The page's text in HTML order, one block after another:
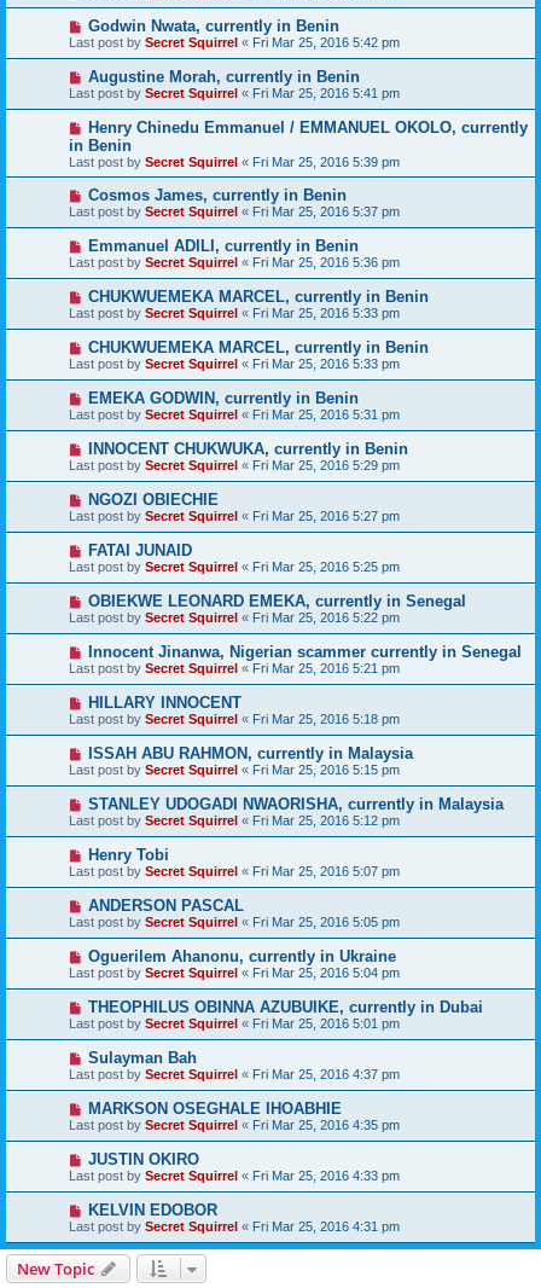
Godwin Nwata, currently in Benin
Last post by Secret Squirrel « Fri Mar 25, 2016 5:42 pm
Augustine Morah, currently in Benin
Last post by Secret Squirrel « Fri Mar 25, 2016 5:41 pm
Henry Chinedu Emmanuel / EMMANUEL OKOLO, currently
in Benin
Last post by Secret Squirrel « Fri Mar 25, 2016 5:39 pm
Cosmos James, currently in Benin
Last post by Secret Squirrel « Fri Mar 25, 2016 5:37 pm
Emmanuel ADILI, currently in Benin
Last post by Secret Squirrel « Fri Mar 25, 2016 5:36 pm
CHUKWUEMEKA MARCEL, currently in Benin
Last post by Secret Squirrel « Fri Mar 25, 2016 5:33 pm
CHUKWUEMEKA MARCEL, currently in Benin
Last post by Secret Squirrel « Fri Mar 25, 2016 5:33 pm
EMEKA GODWIN, currently in Benin
Last post by Secret Squirrel « Fri Mar 25, 2016 5:31 pm
INNOCENT CHUKWUKA, currently in Benin
Last post by Secret Squirrel « Fri Mar 25, 2016 5:29 pm
NGOZI OBIECHIE
Last post by Secret Squirrel « Fri Mar 25, 2016 5:27 pm
FATAI JUNAID
Last post by Secret Squirrel « Fri Mar 25, 2016 5:25 pm
OBIEKWE LEONARD EMEKA, currently in Senegal
Last post by Secret Squirrel « Fri Mar 25, 2016 5:22 pm
Innocent Jinanwa, Nigerian scammer currently in Senegal
Last post by Secret Squirrel « Fri Mar 25, 2016 5:21 pm
HILLARY INNOCENT
Last post by Secret Squirrel « Fri Mar 25, 2016 5:18 pm
ISSAH ABU RAHMON, currently in Malaysia
Last post by Secret Squirrel « Fri Mar 25, 2016 5:15 pm
STANLEY UDOGADI NWAORISHA, currently in Malaysia
Last post by Secret Squirrel « Fri Mar 25, 2016 5:12 pm
Henry Tobi
Last post by Secret Squirrel « Fri Mar 25, 2016 5:07 pm
ANDERSON PASCAL
Last post by Secret Squirrel « Fri Mar 25, 2016 5:05 pm
Oguerilem Ahanonu, currently in Ukraine
Last post by Secret Squirrel « Fri Mar 25, 2016 5:04 pm
THEOPHILUS OBINNA AZUBUIKE, currently in Dubai
Last post by Secret Squirrel « Fri Mar 25, 2016 5:01 pm
Sulayman Bah
Last post by Secret Squirrel « Fri Mar 25, 2016 4:37 pm
MARKSON OSEGHALE IHOABHIE
Last post by Secret Squirrel « Fri Mar 25, 2016 4:35 pm
JUSTIN OKIRO
Last post by Secret Squirrel « Fri Mar 25, 2016 4:33 pm
KELVIN EDOBOR
Last post by Secret Squirrel « Fri Mar 25, 2016 4:31 pm
New Topic